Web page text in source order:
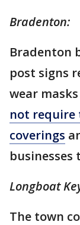
Bradenton:
Bradenton
post signs
wear
not require
coverings
businesses
Longboat
The town